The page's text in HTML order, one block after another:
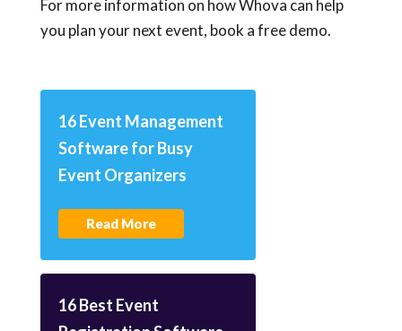
For more information on how Whova can help
you plan your next event, book a free demo.
16 Event Management
Software for Busy
Event Organizers
Read More
16 Best Event